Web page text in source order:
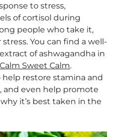
to stress,
of cortisol during
people who take it,
You can find a well-
of ashwagandha in
Calm Sweet Calm.
help restore stamina and
and even help promote
it’s best taken in the